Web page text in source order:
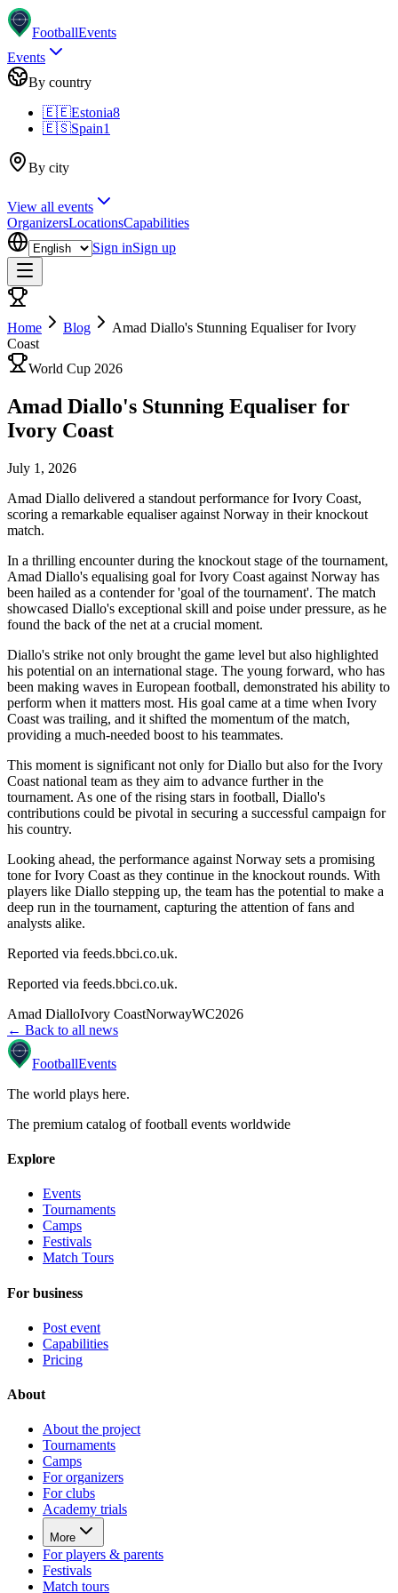
FootballEvents
Events
By country
🇪🇪Estonia8
🇪🇸Spain1
By city
View all events
OrganizersLocationsCapabilities
Sign inSign up
Home Blog
Amad Diallo's Stunning Equaliser for Ivory
Coast
World Cup 2026
Amad Diallo's Stunning Equaliser for
Ivory Coast
July 1, 2026
Amad Diallo delivered a standout performance for Ivory Coast,
scoring a remarkable equaliser against Norway in their knockout
match.
In a thrilling encounter during the knockout stage of the tournament,
Amad Diallo's equalising goal for Ivory Coast against Norway has
been hailed as a contender for 'goal of the tournament'. The match
showcased Diallo's exceptional skill and poise under pressure, as he
found the back of the net at a crucial moment.
Diallo's strike not only brought the game level but also highlighted
his potential on an international stage. The young forward, who has
been making waves in European football, demonstrated his ability to
perform when it matters most. His goal came at a time when Ivory
Coast was trailing, and it shifted the momentum of the match,
providing a much-needed boost to his teammates.
This moment is significant not only for Diallo but also for the Ivory
Coast national team as they aim to advance further in the
tournament. As one of the rising stars in football, Diallo's
contributions could be pivotal in securing a successful campaign for
his country.
Looking ahead, the performance against Norway sets a promising
tone for Ivory Coast as they continue in the knockout rounds. With
players like Diallo stepping up, the team has the potential to make a
deep run in the tournament, capturing the attention of fans and
analysts alike.
Reported via feeds.bbci.co.uk.
Reported via feeds.bbci.co.uk.
Amad DialloIvory CoastNorwayWC2026
← Back to all news
FootballEvents
The world plays here.
The premium catalog of football events worldwide
Explore
Events
Tournaments
Camps
Festivals
Match Tours
For business
Post event
Capabilities
Pricing
About
About the project
Tournaments
Camps
For organizers
For clubs
Academy trials
More
For players & parents
Festivals
Match tours